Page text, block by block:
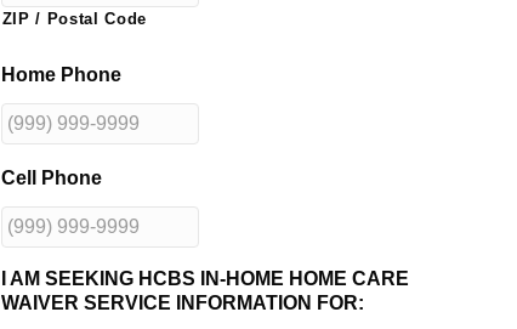
ZIP / Postal Code
Home Phone
Cell Phone
I AM SEEKING HCBS IN-HOME HOME CARE
WAIVER SERVICE INFORMATION FOR: